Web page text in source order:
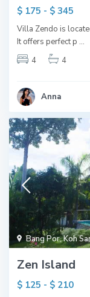
$ 175 - $ 345
Villa Zendo is
It offers perfect p ...
4
4
Anna
Bang Por,Koh
Zen Island
$ 125 - $ 210